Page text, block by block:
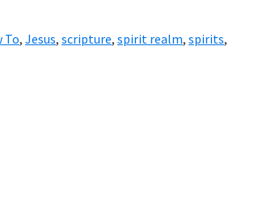
To, Jesus, scripture, spirit realm, spirits,